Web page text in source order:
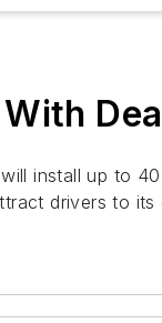
install up to
drivers to its